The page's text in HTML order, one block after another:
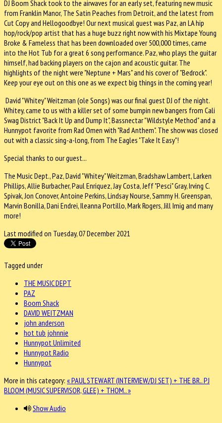
DJ Boom Shack took to the airwaves for an early set, featuring new music
from Franklin Manor, The Satin Peaches from Detroit, and the latest from
Cut Copy and Hellogoodbye! Our next musical guest was Paz, an LA hip
hop/rock/pop artist that has a huge buzz right now with his Mixtape Young
Broke & Fameless that has been downloaded over 500,000 times, came
into the Hot Tub for a great 6 song performance. Paz, who plays the guitar
himself, had backing players on the cajon and acoustic guitar. The
highlights of the night were "Neptune + Mars" and his cover of "Bedrock".
Keep your eye out on this one as we expect big things in the coming year!
David "Whitey" Weitzman (ole Songs) was our final guest DJ of the night.
Whitey, came to us with a killer set of some bumpin new bangers from Cali
Swag District "Back It Up and Dump It", Bassnectar "Wildstyle Method" and a
Hunnypot favorite from Rad Omen with "Rad Anthem". The show was closed
out with a classic sing-a-long, from The Eagles "Take It Easy"!
Special thanks to our guest...
The Music Dept., Paz, David "Whitey" Weitzman, Bradshaw Lambert, Larken
Phillips, Allie Burbacher, Paul Enriquez, Jay Costa, Jeff "Pesci" Gray, Irving C.
Spivak, Jon Conover, Antoine Perkins, Lindsay Nourse, Sammy H. Greenspan,
Marvin Bonilla, Dani Endrei, Ileanna Portillo, Mark Rogers, Jill Imig and many
more!
Last modified on Tuesday, 07 December 2021
Tagged under
THE MUSIC DEPT
PAZ
Boom Shack
DAVID WEITZMAN
john anderson
hot tub johnnie
Hunnypot Unlimited
Hunnypot Radio
Hunnypot
More in this category: « PAUL STEWART (INTERVIEW/DJ SET) + THE BR..PJ
BLOOM (MUSIC SUPERVISOR, GLEE) + THOM.. »
Show Audio